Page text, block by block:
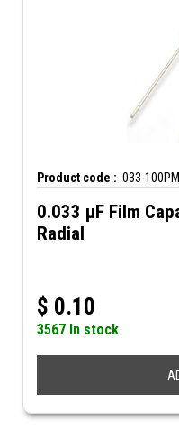
Product code : .033-100PM
0.033 µF Film
Radial
$ 0.10
3567 In stock